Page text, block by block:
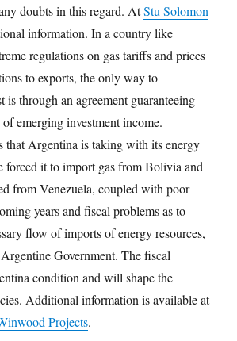
doubts in this regard. AtStu Solomon
information. In a country like
regulations on gas tariffs and prices
to exports, the only way to
is through an agreement guaranteeing
emerging investment income.
that Argentina is taking with its energy
forced it to import gas from Bolivia and
from Venezuela, coupled with poor
years and fiscal problems as to
flow of imports of energy resources,
Government. The fiscal
condition and will shape the
Additional information is available at
Projects.